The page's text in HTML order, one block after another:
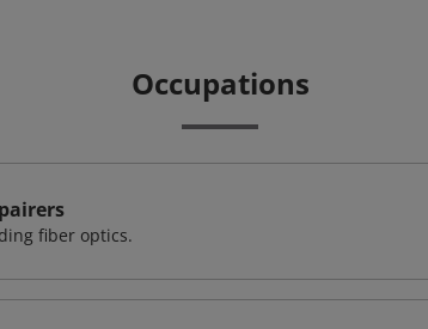
Occupations
fiber optics.